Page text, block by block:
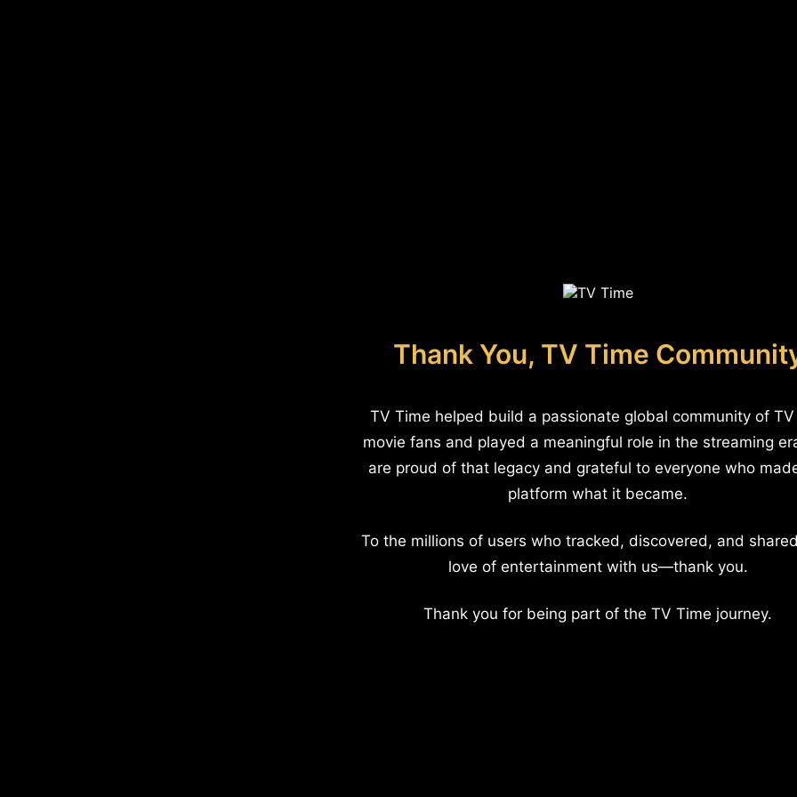
Thank You, TV Time
TV Time helped build a passionate global community of
movie fans and played a meaningful role in the streaming
are proud of that legacy and grateful to everyone who
platform what it became.
To the millions of users who tracked, discovered, and
love of entertainment with us—thank you.
Thank you for being part of the TV Time journey.